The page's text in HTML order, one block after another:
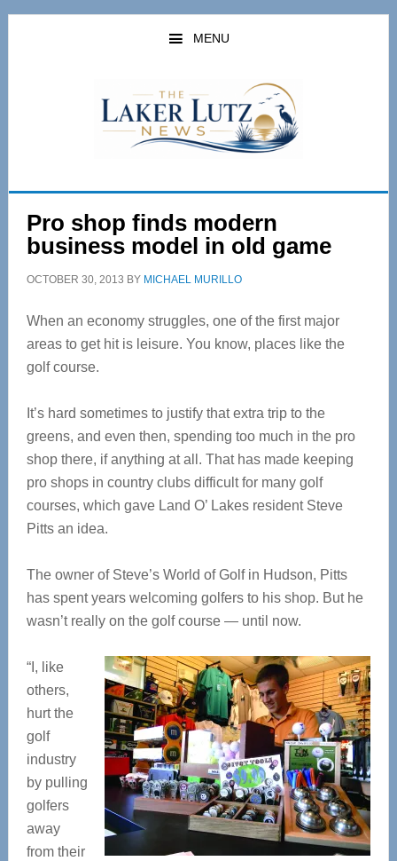
Skip
Skip
MENU
Pro shop finds modern
business model in old game
OCTOBER 30, 2013 BY MICHAEL MURILLO
When an economy struggles, one of the first major
areas to get hit is leisure. You know, places like the
golf course.
It’s hard sometimes to justify that extra trip to the
greens, and even then, spending too much in the pro
shop there, if anything at all. That has made keeping
pro shops in country clubs difficult for many golf
courses, which gave Land O’ Lakes resident Steve
Pitts an idea.
The owner of Steve’s World of Golf in Hudson, Pitts
has spent years welcoming golfers to his shop. But he
wasn’t really on the golf course — until now.
“I, like
others,
hurt the
golf
industry
by pulling
golfers
away
from their